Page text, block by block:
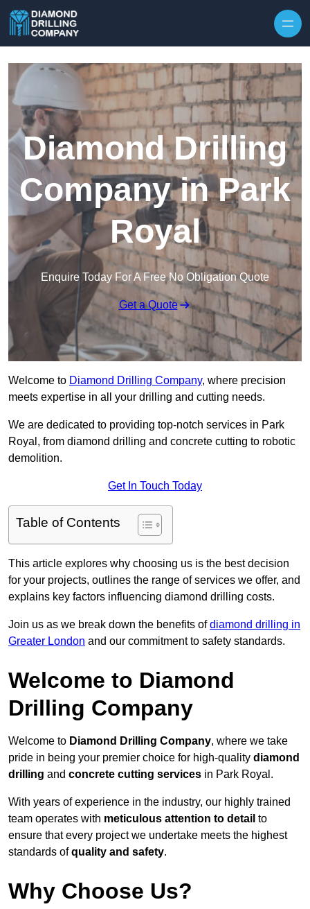
Diamond Drilling
Company in Park
Royal
Enquire Today For A Free No Obligation Quote
Get a Quote
Welcome to Diamond Drilling Company, where precision
meets expertise in all your drilling and cutting needs.
We are dedicated to providing top-notch services in Park
Royal, from diamond drilling and concrete cutting to robotic
demolition.
Get In Touch Today
Table of Contents
This article explores why choosing us is the best decision
for your projects, outlines the range of services we offer, and
explains key factors influencing diamond drilling costs.
Join us as we break down the benefits ofdiamond drilling in
Greater London and our commitment to safety standards.
Welcome to Diamond
Drilling Company
Welcome to Diamond Drilling Company, where we take
pride in being your premier choice for high-quality diamond
drilling and concrete cutting services in Park Royal.
With years of experience in the industry, our highly trained
team operates with meticulous attention to detail to
ensure that every project we undertake meets the highest
standards ofquality and safety.
Why Choose Us?